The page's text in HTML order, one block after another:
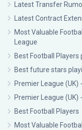
Latest Transfer
Latest Contract
Most Valuable
League
Best Football Players
Best future stars
Premier League
Premier League
Best Football Players
Most Valuable